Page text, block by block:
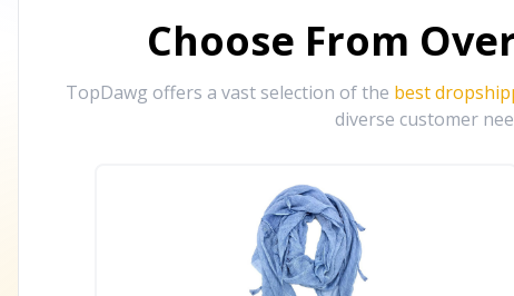
Choose From
TopDawg offers a vast selection of the best
diverse customer